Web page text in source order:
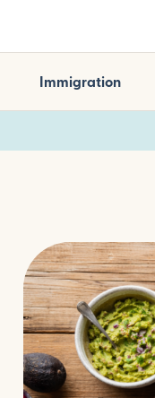
Immigration